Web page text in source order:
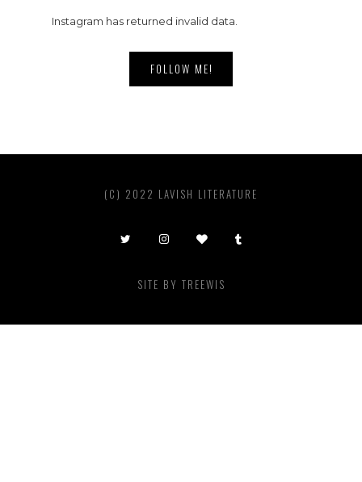
Instagram has returned invalid data.
FOLLOW ME!
(C) 2022 LAVISH LITERATURE
SITE BY TREEWIS